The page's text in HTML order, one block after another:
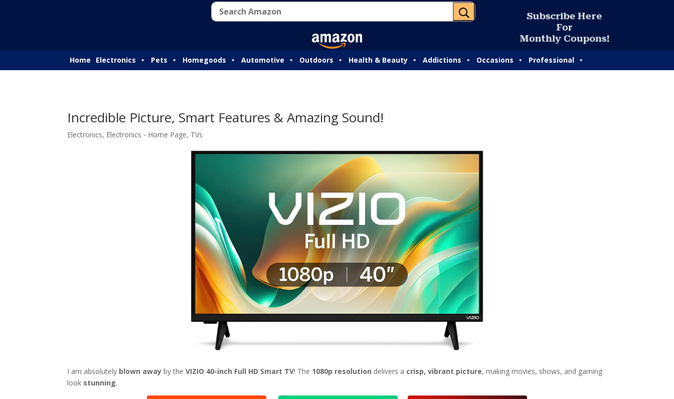
U Subscribe Here
For
Monthly Coupons!
Home Electronics Pets Homegoods Automotive Outdoors Health & Beauty Addictions Occasions Professional
Incredible Picture, Smart Features & Amazing Sound!
Electronics, Electronics - Home Page, TVs
I am absolutely blown away by theVIZIO 40-inch Full HD Smart TV! The 1080p resolution delivers a crisp, vibrant picture, making movies, shows, and gaming
look stunning.